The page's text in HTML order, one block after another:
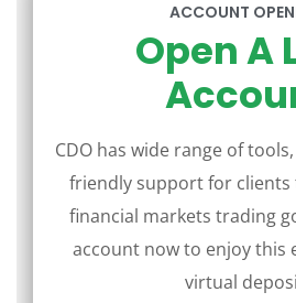
ACCOUNT
Open A
CDO has wide range of
friendly support for clients
financial markets trading
account now to enjoy this
virtual